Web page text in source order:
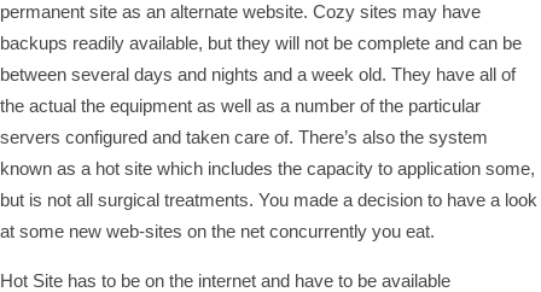
permanent site as an alternate website. Cozy sites may have
backups readily available, but they will not be complete and can be
between several days and nights and a week old. They have all of
the actual the equipment as well as a number of the particular
servers configured and taken care of. There’s also the system
known as a hot site which includes the capacity to application some,
but is not all surgical treatments. You made a decision to have a look
at some new web-sites on the net concurrently you eat.
Hot Site has to be on the internet and have to be available